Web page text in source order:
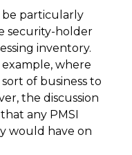
be particularly
security-holder
inventory.
example, where
of business to
the discussion
any PMSI
would have on